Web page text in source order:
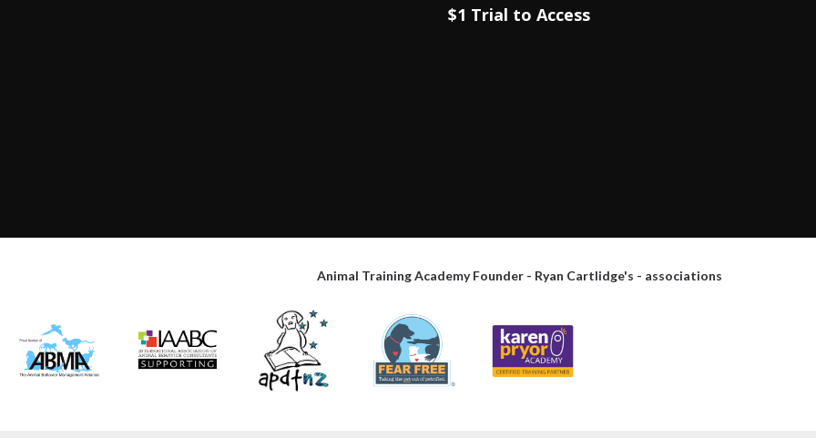
$1 Trial to Access
Animal Training Academy Founder - Ryan Cartlidge's - associations